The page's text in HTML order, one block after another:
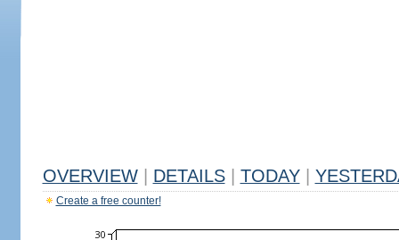
OVERVIEW DETAILS TODAY
Create a free counter!